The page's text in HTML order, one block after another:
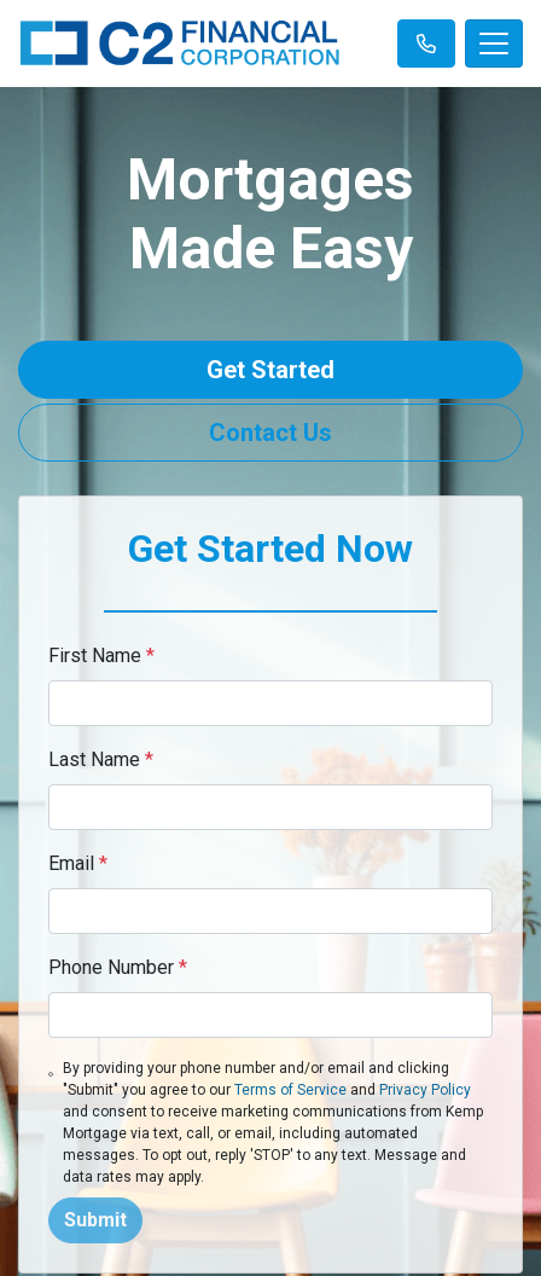
Mortgages
Made Easy
Get Started
Contact Us
Get Started Now
First Name *
Last Name *
Email *
Phone Number *
By providing your phone number and/or email and clicking
"Submit" you agree to ourTerms of Service and Privacy Policy
and consent to receive marketing communications from Kemp
Mortgage via text, call, or email, including automated
messages. To opt out, reply 'STOP' to any text. Message and
data rates may apply.
Submit